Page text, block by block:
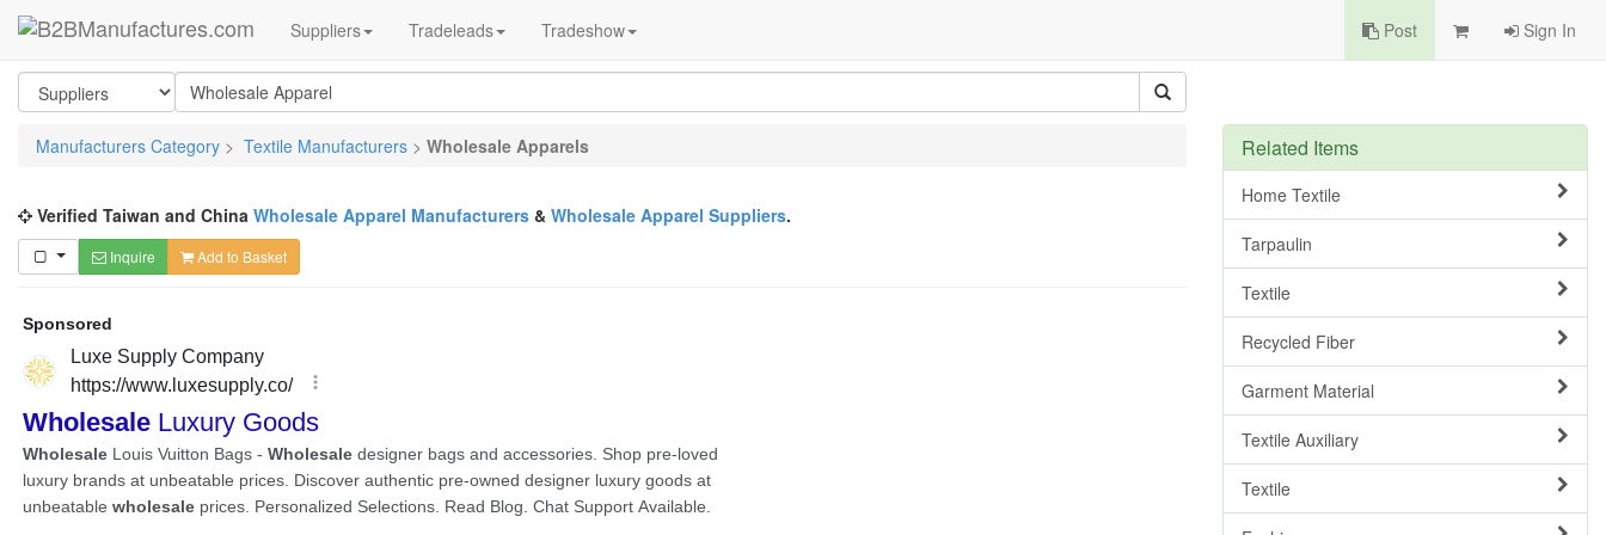
Suppliers Tradeleads Tradeshow Post Sign In
Manufacturers Category > Textile Manufacturers > Wholesale Apparels
Verified Taiwan and China Wholesale Apparel Manufacturers & Wholesale Apparel Suppliers.
Inquire Add to Basket
Related Items
Home Textile
Tarpaulin
Textile
Recycled Fiber
Garment Material
Textile Auxiliary
Textile